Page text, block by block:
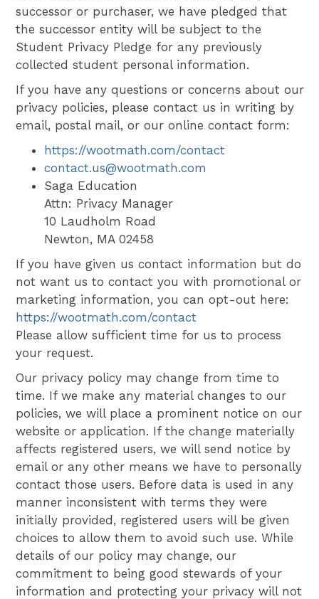
successor or purchaser, we have pledged that
the successor entity will be subject to the
Student Privacy Pledge for any previously
collected student personal information.
If you have any questions or concerns about our
privacy policies, please contact us in writing by
email, postal mail, or our online contact form:
https://wootmath.com/contact
contact.us@wootmath.com
Saga Education
Attn: Privacy Manager
10 Laudholm Road
Newton, MA 02458
If you have given us contact information but do
not want us to contact you with promotional or
marketing information, you can opt-out here:
https://wootmath.com/contact
Please allow sufficient time for us to process
your request.
Our privacy policy may change from time to
time. If we make any material changes to our
policies, we will place a prominent notice on our
website or application. If the change materially
affects registered users, we will send notice by
email or any other means we have to personally
contact those users. Before data is used in any
manner inconsistent with terms they were
initially provided, registered users will be given
choices to allow them to avoid such use. While
details of our policy may change, our
commitment to being good stewards of your
information and protecting your privacy will not